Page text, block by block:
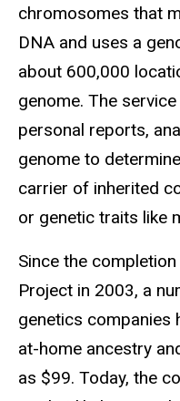
chromosomes that
DNA and uses a
about 600,000
genome. The
personal reports,
genome to
carrier of inherited
or genetic traits like
Since the
Project in 2003, a
genetics companies
at-home ancestry
as $99. Today, the